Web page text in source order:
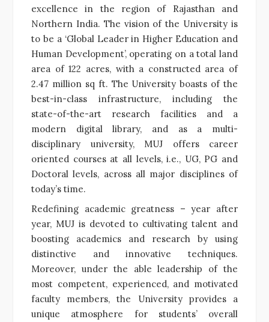
excellence in the region of Rajasthan and
Northern India. The vision of the University is
to be a ‘Global Leader in Higher Education and
Human Development’, operating on a total land
area of 122 acres, with a constructed area of
2.47 million sq ft. The University boasts of the
best-in-class infrastructure, including the
state-of-the-art research facilities and a
modern digital library, and as a multi-
disciplinary university, MUJ offers career
oriented courses at all levels, i.e., UG, PG and
Doctoral levels, across all major disciplines of
today’s time.
Redefining academic greatness – year after
year, MUJ is devoted to cultivating talent and
boosting academics and research by using
distinctive and innovative techniques.
Moreover, under the able leadership of the
most competent, experienced, and motivated
faculty members, the University provides a
unique atmosphere for students’ overall